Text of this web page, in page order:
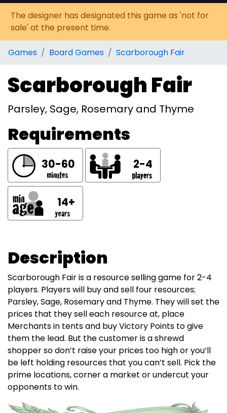
The designer has designated this game as 'not for
sale' at the present time.
Games Board Games Scarborough Fair
Scarborough Fair
Parsley, Sage, Rosemary and Thyme
Requirements
30-60 2-4
14+
Description
Scarborough Fair is a resource selling game for 2-4
players. Players will buy and sell four resources;
Parsley, Sage, Rosemary and Thyme. They will set the
prices that they sell each resource at, place
Merchants in tents and buy Victory Points to give
them the lead. But the customer is a shrewd
shopper so don’t raise your prices too high or you’ll
be left holding resources that you can’t sell. Pick the
prime locations, corner a market or undercut your
opponents to win.